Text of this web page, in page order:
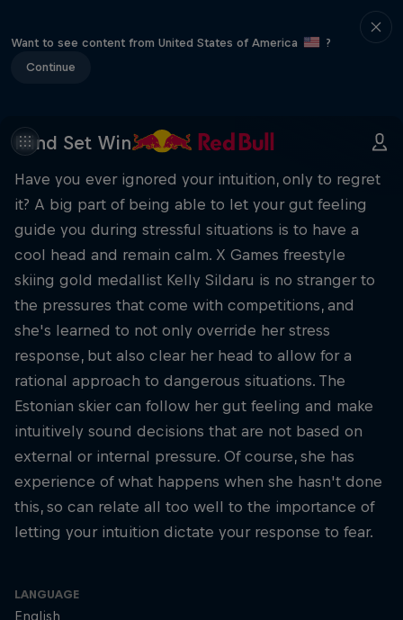
Want to see content from United States of America
?
Continue
Mind Set Win
Have you ever ignored your intuition, only to regret
it? A big part of being able to let your gut feeling
guide you during stressful situations is to have a
cool head and remain calm. X Games freestyle
skiing gold medallist Kelly Sildaru is no stranger to
the pressures that come with competitions, and
she's learned to not only override her stress
response, but also clear her head to allow for a
rational approach to dangerous situations. The
Estonian skier can follow her gut feeling and make
intuitively sound decisions that are not based on
external or internal pressure. Of course, she has
experience of what happens when she hasn't done
this, so can relate all too well to the importance of
letting your intuition dictate your response to fear.
LANGUAGE
English